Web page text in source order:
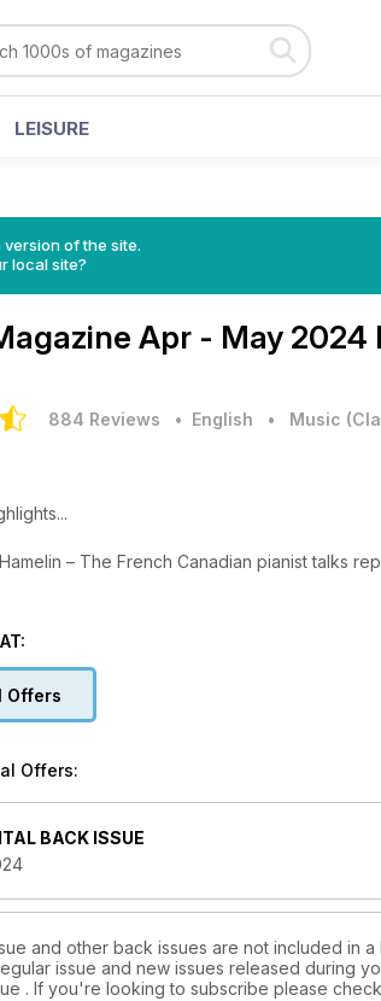
LEISURE
of the site.
local site?
Apr - May 2024
884 Reviews • English • Music (
– The French Canadian pianist talks
– Mark Tanner on a step beyond sight-reading
air – We uncover a plethora of music for
evocative Lyric Pieces
of the Piano – understanding the teaching
latest video lesson below.
Offers
Offers:
BACK ISSUE
and other back issues are not included in
issue and new issues released during
. If you're looking to subscribe please